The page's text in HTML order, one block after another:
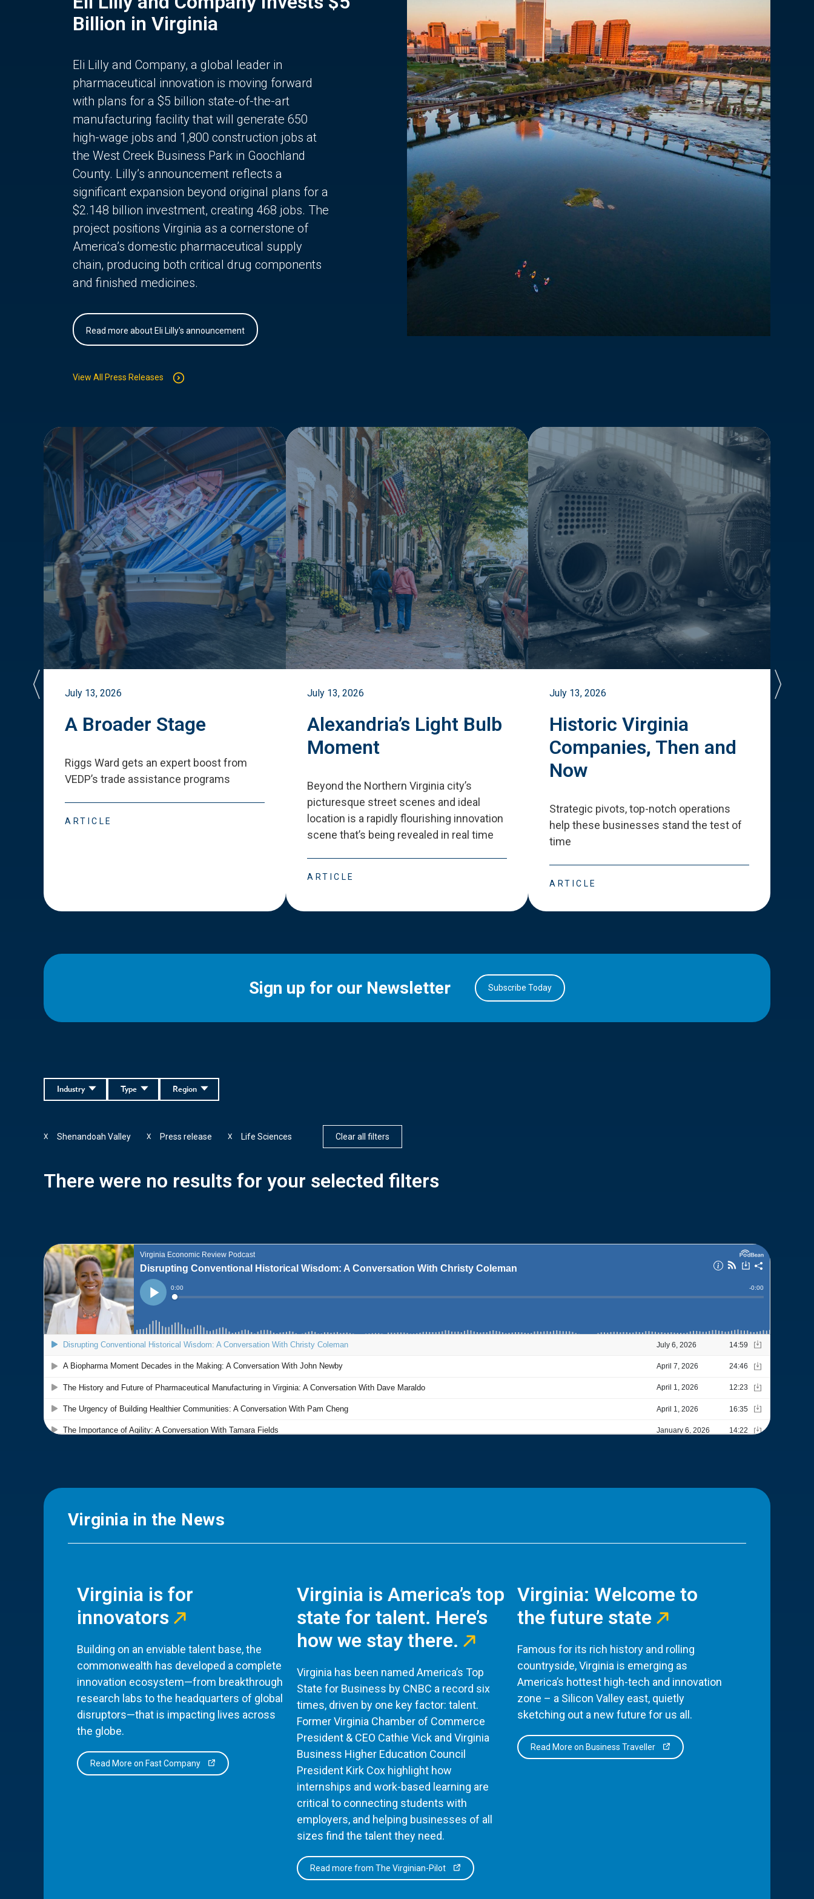
Billion in Virginia
Eli Lilly and Company, a global leader in
pharmaceutical innovation is moving forward
with plans for a $5 billion state-of-the-art
manufacturing facility that will generate 650
high-wage jobs and 1,800 construction jobs at
the West Creek Business Park in Goochland
County. Lilly’s announcement reflects a
significant expansion beyond original plans for a
$2.148 billion investment, creating 468 jobs. The
project positions Virginia as a cornerstone of
America’s domestic pharmaceutical supply
chain, producing both critical drug components
and finished medicines.
Read more about Eli Lilly's announcement
View All Press Releases
July 13, 2026
A Broader Stage
Riggs Ward gets an expert boost from
VEDP’s trade assistance programs
ARTICLE
July 13, 2026
Alexandria’s Light Bulb
Moment
Beyond the Northern Virginia city’s
picturesque street scenes and ideal
location is a rapidly flourishing innovation
scene that’s being revealed in real time
ARTICLE
July 13, 2026
Historic Virginia
Companies, Then and
Now
Strategic pivots, top-notch operations
help these businesses stand the test of
time
ARTICLE
Sign up for our Newsletter Subscribe Today
Region
Type
Industry
Shenandoah Valley
X Press release
X Life Sciences
X Clear all filters
There were no results for your selected filters
Virginia in the News
Virginia is for
innovators
Building on an enviable talent base, the
commonwealth has developed a complete
innovation ecosystem—from breakthrough
research labs to the headquarters of global
disruptors—that is impacting lives across
the globe.
Read More on Fast Company
Virginia is America’s top
state for talent. Here’s
how we stay there.
Virginia has been named America’s Top
State for Business by CNBC a record six
times, driven by one key factor: talent.
Former Virginia Chamber of Commerce
President & CEO Cathie Vick and Virginia
Business Higher Education Council
President Kirk Cox highlight how
internships and work-based learning are
critical to connecting students with
employers, and helping businesses of all
sizes find the talent they need.
Read more from The Virginian-Pilot
Virginia: Welcome to
the future state
Famous for its rich history and rolling
countryside, Virginia is emerging as
America’s hottest high-tech and innovation
zone – a Silicon Valley east, quietly
sketching out a new future for us all.
Read More on Business Traveller